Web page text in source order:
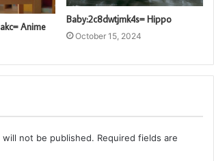
Anime
Baby:2c8dwtjmk4s= Hippo
October 15, 2024
will not be published. Required fields are